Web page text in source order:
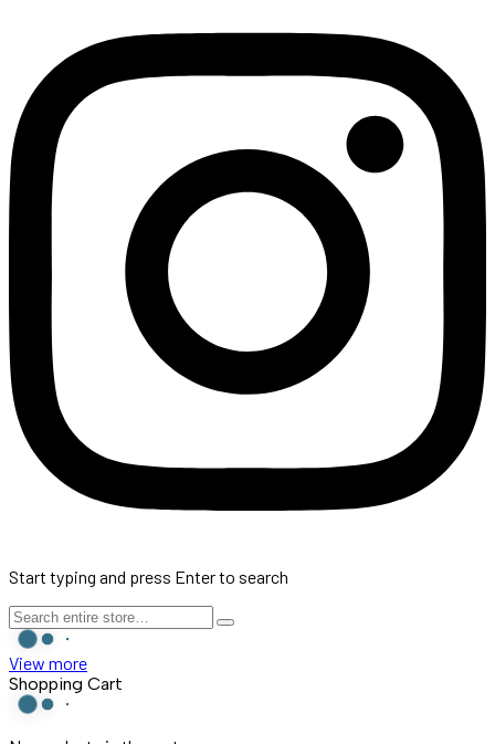
Start typing and press Enter to search
View more
Shopping Cart